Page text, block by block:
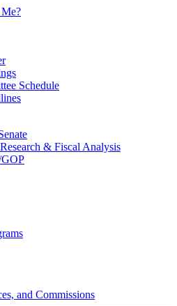
Schedule
& Fiscal Analysis
and Commissions